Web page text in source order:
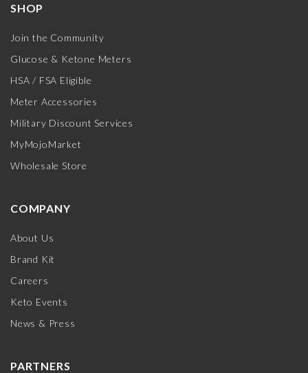
SHOP
Join the Community
Glucose & Ketone Meters
HSA / FSA Eligible
Meter Accessories
Military Discount Services
MyMojoMarket
Wholesale Store
COMPANY
About Us
Brand Kit
Careers
Keto Events
News & Press
PARTNERS